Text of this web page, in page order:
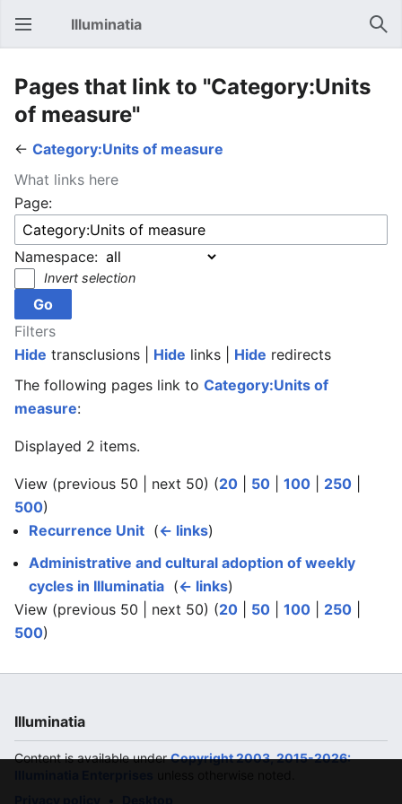
Open main menu Illuminatia
Pages that link to "Category:Units
of measure"
← Category:Units of measure
What links here
Page:
Namespace:
Invert selection
Filters
Hide transclusions | Hide links | Hide redirects
The following pages link to Category:Units of
measure:
Displayed 2 items.
View (previous 50 | next 50) (20 50 100 250
500)
Recurrence Unit (← links)
Administrative and cultural adoption of weekly
cycles in Illuminatia (← links)
View (previous 50 | next 50) (20 50 100 250
500)
Illuminatia
Content is available underCopyright 2003, 2015-2026: